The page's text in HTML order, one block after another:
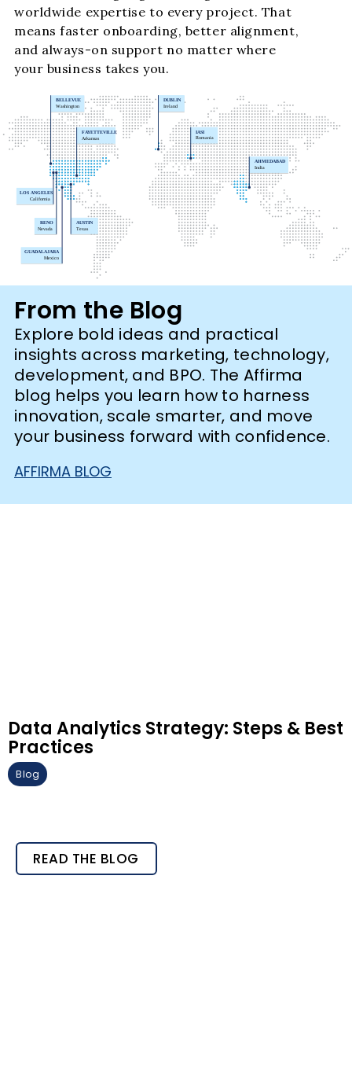
worldwide expertise to every project. That
means faster onboarding, better alignment,
and always-on support no matter where
your business takes you.
From the Blog
Explore bold ideas and practical
insights across marketing, technology,
development, and BPO. The Affirma
blog helps you learn how to harness
innovation, scale smarter, and move
your business forward with confidence.
AFFIRMA BLOG
Data Analytics Strategy: Steps & Best
Practices
Blog
READ THE BLOG